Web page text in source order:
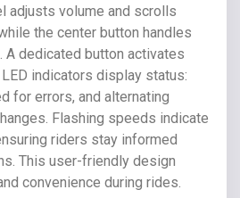
adjusts volume and scrolls
the center button handles
A dedicated button activates
indicators display status:
for errors, and alternating
Flashing speeds indicate
riders stay informed
This user-friendly design
convenience during rides.